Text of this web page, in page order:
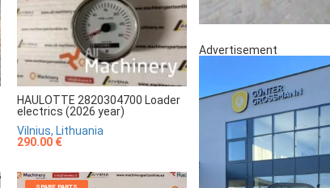
HAULOTTE 2820304700 Loader
electrics (2026 year)
Vilnius, Lithuania
290.00 €
Advertisement